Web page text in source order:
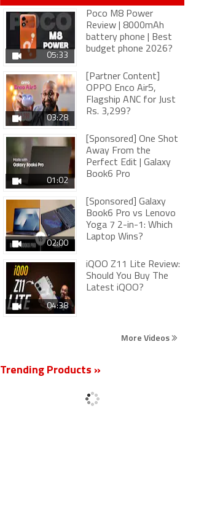
05:33
Poco M8 Power
Review | 8000mAh
battery phone | Best
budget phone 2026?
03:28
[Partner Content]
OPPO Enco Air5,
Flagship ANC for Just
Rs. 3,299?
01:02
[Sponsored] One Shot
Away From the
Perfect Edit | Galaxy
Book6 Pro
02:00
[Sponsored] Galaxy
Book6 Pro vs Lenovo
Yoga 7 2-in-1: Which
Laptop Wins?
04:38
iQOO Z11 Lite Review:
Should You Buy The
Latest iQOO?
More Videos
Trending Products »